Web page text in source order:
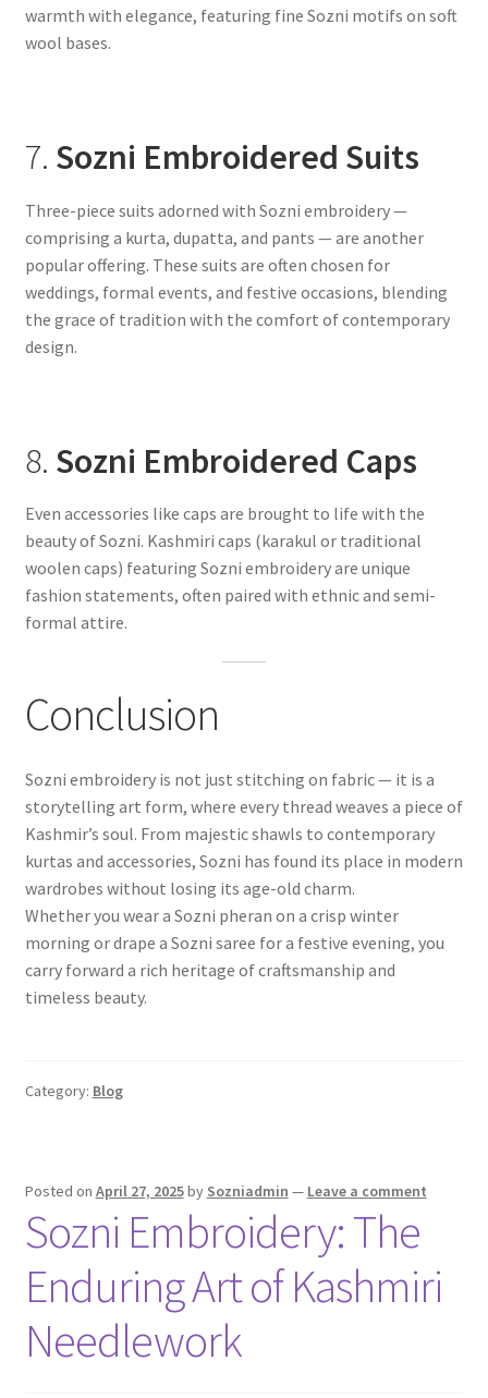
warmth with elegance, featuring fine Sozni motifs on soft
wool bases.
7. Sozni Embroidered Suits
Three-piece suits adorned with Sozni embroidery —
comprising a kurta, dupatta, and pants — are another
popular offering. These suits are often chosen for
weddings, formal events, and festive occasions, blending
the grace of tradition with the comfort of contemporary
design.
8. Sozni Embroidered Caps
Even accessories like caps are brought to life with the
beauty of Sozni. Kashmiri caps (karakul or traditional
woolen caps) featuring Sozni embroidery are unique
fashion statements, often paired with ethnic and semi-
formal attire.
Conclusion
Sozni embroidery is not just stitching on fabric — it is a
storytelling art form, where every thread weaves a piece of
Kashmir’s soul. From majestic shawls to contemporary
kurtas and accessories, Sozni has found its place in modern
wardrobes without losing its age-old charm.
Whether you wear a Sozni pheran on a crisp winter
morning or drape a Sozni saree for a festive evening, you
carry forward a rich heritage of craftsmanship and
timeless beauty.
Category: Blog
Posted on April 27, 2025by Sozniadmin — Leave a comment
Sozni Embroidery: The
Enduring Art of Kashmiri
Needlework